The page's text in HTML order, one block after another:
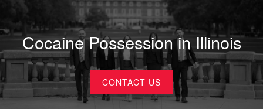
Cocaine Possession in Illinois
CONTACT US